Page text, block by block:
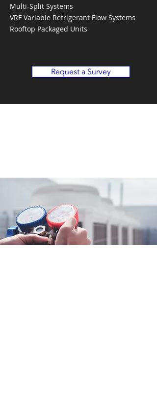
Multi-Split Systems
VRF Variable Refrigerant Flow Systems
Rooftop Packaged Units
Request a Survey